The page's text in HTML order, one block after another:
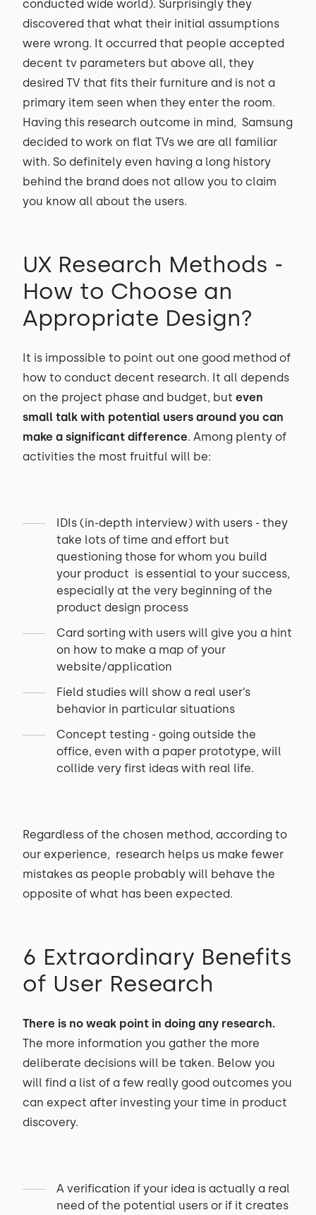
conducted wide world). Surprisingly they
discovered that what their initial assumptions
were wrong. It occurred that people accepted
decent tv parameters but above all, they
desired TV that fits their furniture and is not a
primary item seen when they enter the room.
Having this research outcome in mind, Samsung
decided to work on flat TVs we are all familiar
with. So definitely even having a long history
behind the brand does not allow you to claim
you know all about the users.
UX Research Methods -
How to Choose an
Appropriate Design?
It is impossible to point out one good method of
how to conduct decent research. It all depends
on the project phase and budget, but even
small talk with potential users around you can
make a significant difference. Among plenty of
activities the most fruitful will be:
IDIs (in-depth interview) with users - they
take lots of time and effort but
questioning those for whom you build
your product is essential to your success,
especially at the very beginning of the
product design process
Card sorting with users will give you a hint
on how to make a map of your
website/application
Field studies will show a real user’s
behavior in particular situations
Concept testing - going outside the
office, even with a paper prototype, will
collide very first ideas with real life.
Regardless of the chosen method, according to
our experience, research helps us make fewer
mistakes as people probably will behave the
opposite of what has been expected.
6 Extraordinary Benefits
of User Research
There is no weak point in doing any research.
The more information you gather the more
deliberate decisions will be taken. Below you
will find a list of a few really good outcomes you
can expect after investing your time in product
discovery.
A verification if your idea is actually a real
need of the potential users or if it creates